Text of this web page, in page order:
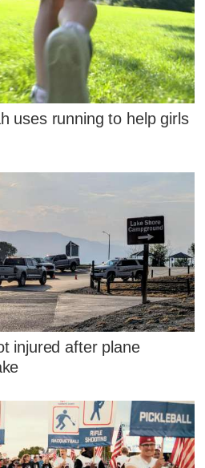
uses running to help girls
injured after plane